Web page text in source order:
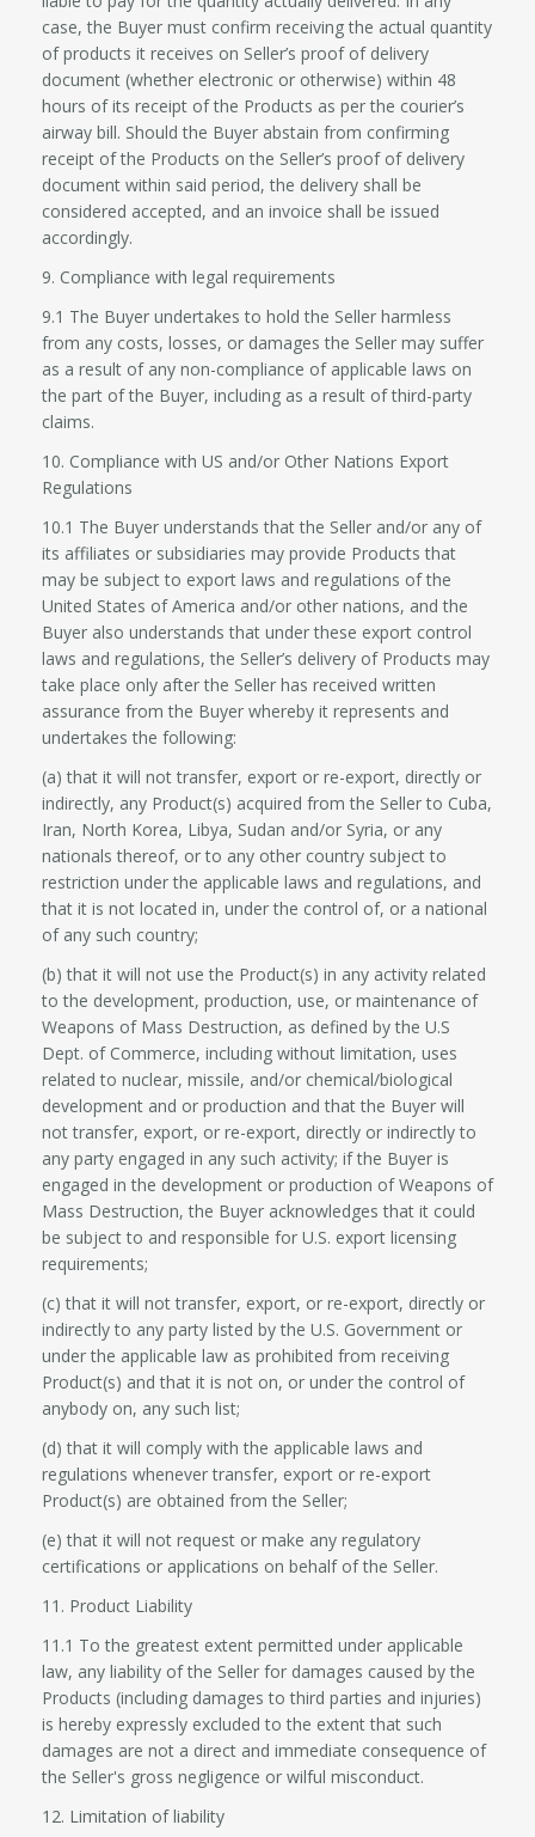
case, the Buyer must confirm receiving the actual quantity
of products it receives on Seller’s proof of delivery
document (whether electronic or otherwise) within 48
hours of its receipt of the Products as per the courier’s
airway bill. Should the Buyer abstain from confirming
receipt of the Products on the Seller’s proof of delivery
document within said period, the delivery shall be
considered accepted, and an invoice shall be issued
accordingly.
9. Compliance with legal requirements
9.1 The Buyer undertakes to hold the Seller harmless
from any costs, losses, or damages the Seller may suffer
as a result of any non-compliance of applicable laws on
the part of the Buyer, including as a result of third-party
claims.
10. Compliance with US and/or Other Nations Export
Regulations
10.1 The Buyer understands that the Seller and/or any of
its affiliates or subsidiaries may provide Products that
may be subject to export laws and regulations of the
United States of America and/or other nations, and the
Buyer also understands that under these export control
laws and regulations, the Seller’s delivery of Products may
take place only after the Seller has received written
assurance from the Buyer whereby it represents and
undertakes the following:
(a) that it will not transfer, export or re-export, directly or
indirectly, any Product(s) acquired from the Seller to Cuba,
Iran, North Korea, Libya, Sudan and/or Syria, or any
nationals thereof, or to any other country subject to
restriction under the applicable laws and regulations, and
that it is not located in, under the control of, or a national
of any such country;
(b) that it will not use the Product(s) in any activity related
to the development, production, use, or maintenance of
Weapons of Mass Destruction, as defined by the U.S
Dept. of Commerce, including without limitation, uses
related to nuclear, missile, and/or chemical/biological
development and or production and that the Buyer will
not transfer, export, or re-export, directly or indirectly to
any party engaged in any such activity; if the Buyer is
engaged in the development or production of Weapons of
Mass Destruction, the Buyer acknowledges that it could
be subject to and responsible for U.S. export licensing
requirements;
(c) that it will not transfer, export, or re-export, directly or
indirectly to any party listed by the U.S. Government or
under the applicable law as prohibited from receiving
Product(s) and that it is not on, or under the control of
anybody on, any such list;
(d) that it will comply with the applicable laws and
regulations whenever transfer, export or re-export
Product(s) are obtained from the Seller;
(e) that it will not request or make any regulatory
certifications or applications on behalf of the Seller.
11. Product Liability
11.1 To the greatest extent permitted under applicable
law, any liability of the Seller for damages caused by the
Products (including damages to third parties and injuries)
is hereby expressly excluded to the extent that such
damages are not a direct and immediate consequence of
the Seller's gross negligence or wilful misconduct.
12. Limitation of liability